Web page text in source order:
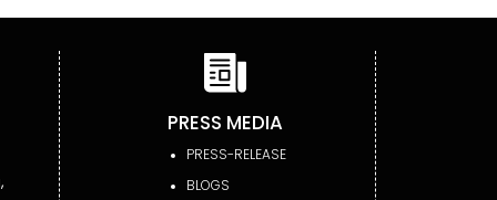
PRESS MEDIA
PRESS-RELEASE
BLOGS